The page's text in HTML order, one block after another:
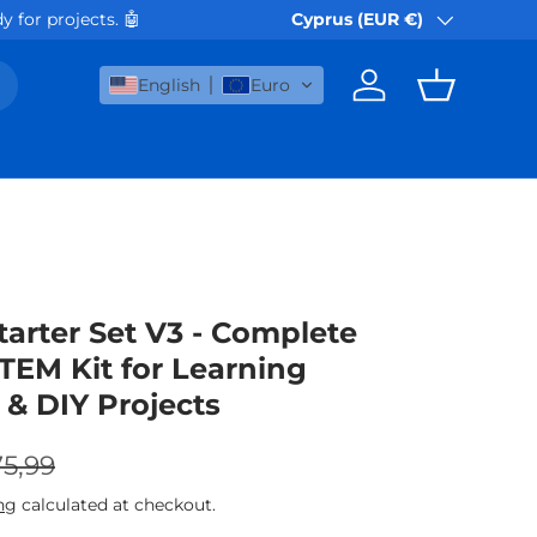
day. Cyprus Post orders ship next working day. 🚀
Country/Region
Cyprus (EUR €)
English Euro
Log in Basket
Set V3 - Complete
Kit for Learning
DIY Projects
price
calculated at checkout.